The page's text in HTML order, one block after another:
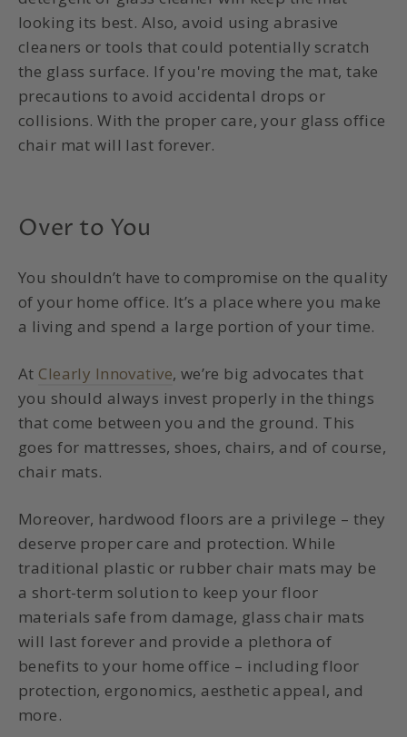
looking its best. Also, avoid using abrasive
cleaners or tools that could potentially scratch
the glass surface. If you're moving the mat, take
precautions to avoid accidental drops or
collisions. With the proper care, your glass office
chair mat will last forever.
Over to You
You shouldn’t have to compromise on the quality
of your home office. It’s a place where you make
a living and spend a large portion of your time.
At Clearly Innovative, we’re big advocates that
you should always invest properly in the things
that come between you and the ground. This
goes for mattresses, shoes, chairs, and of course,
chair mats.
Moreover, hardwood floors are a privilege – they
deserve proper care and protection. While
traditional plastic or rubber chair mats may be
a short-term solution to keep your floor
materials safe from damage, glass chair mats
will last forever and provide a plethora of
benefits to your home office – including floor
protection, ergonomics, aesthetic appeal, and
more.